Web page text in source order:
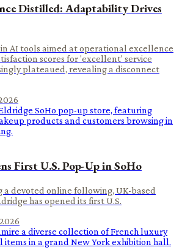
Distilled: Adaptability Drives
in AI tools aimed at operational excellence
scores for 'excellent' service
plateaued, revealing a disconnect
First U.S. Pop-Up in SoHo
a devoted online following, UK-based
has opened its first U.S.